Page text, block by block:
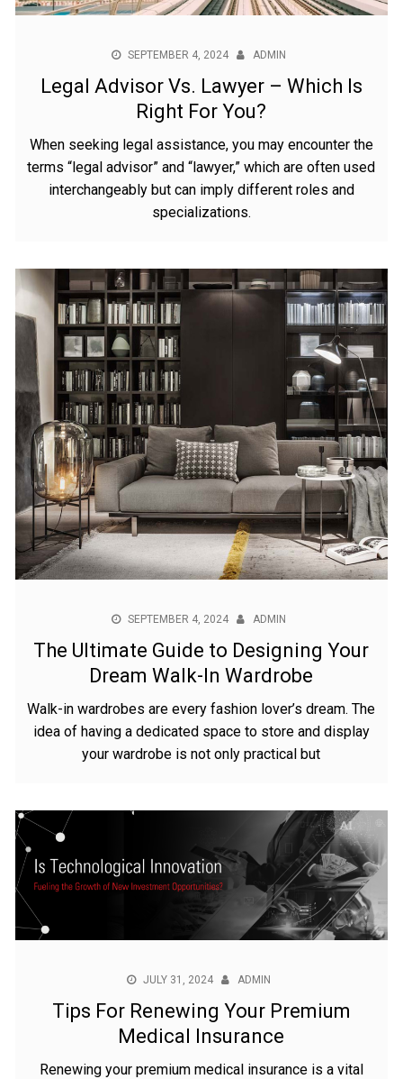
SEPTEMBER 4, 2024 ADMIN
Legal Advisor Vs. Lawyer – Which Is
Right For You?
When seeking legal assistance, you may encounter the
terms “legal advisor” and “lawyer,” which are often used
interchangeably but can imply different roles and
specializations.
SEPTEMBER 4, 2024 ADMIN
The Ultimate Guide to Designing Your
Dream Walk-In Wardrobe
Walk-in wardrobes are every fashion lover’s dream. The
idea of having a dedicated space to store and display
your wardrobe is not only practical but
JULY 31, 2024 ADMIN
Tips For Renewing Your Premium
Medical Insurance
Renewing your premium medical insurance is a vital